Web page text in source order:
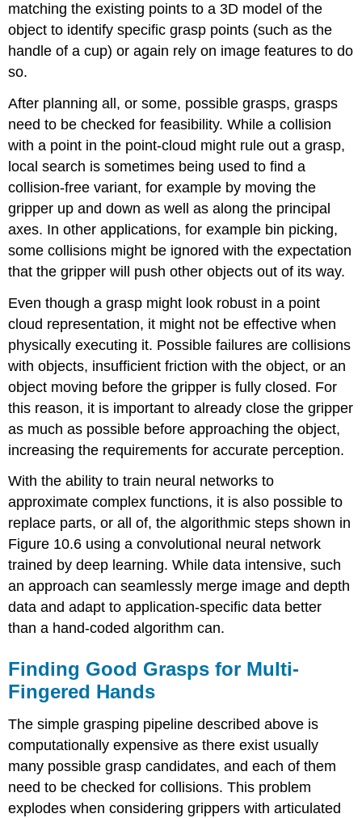
matching the existing points to a 3D model of the
object to identify specific grasp points (such as the
handle of a cup) or again rely on image features to do
so.
After planning all, or some, possible grasps, grasps
need to be checked for feasibility. While a collision
with a point in the point-cloud might rule out a grasp,
local search is sometimes being used to find a
collision-free variant, for example by moving the
gripper up and down as well as along the principal
axes. In other applications, for example bin picking,
some collisions might be ignored with the expectation
that the gripper will push other objects out of its way.
Even though a grasp might look robust in a point
cloud representation, it might not be effective when
physically executing it. Possible failures are collisions
with objects, insufficient friction with the object, or an
object moving before the gripper is fully closed. For
this reason, it is important to already close the gripper
as much as possible before approaching the object,
increasing the requirements for accurate perception.
With the ability to train neural networks to
approximate complex functions, it is also possible to
replace parts, or all of, the algorithmic steps shown in
Figure 10.6 using a convolutional neural network
trained by deep learning. While data intensive, such
an approach can seamlessly merge image and depth
data and adapt to application-specific data better
than a hand-coded algorithm can.
Finding Good Grasps for Multi-
Fingered Hands
The simple grasping pipeline described above is
computationally expensive as there exist usually
many possible grasp candidates, and each of them
need to be checked for collisions. This problem
explodes when considering grippers with articulated